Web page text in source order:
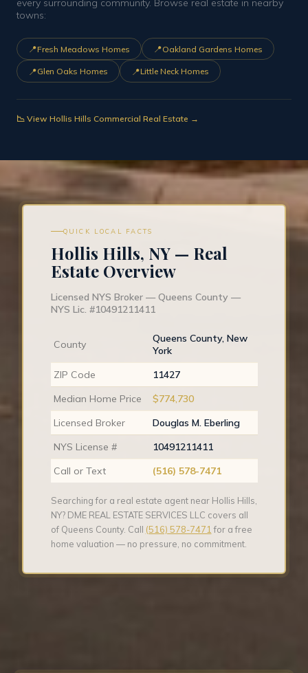
every surrounding community. Browse real estate in nearby
towns:
📍Fresh Meadows Homes 📍Oakland Gardens Homes
📍Glen Oaks Homes 📍Little Neck Homes
📉 View Hollis Hills Commercial Real Estate →
QUICK LOCAL FACTS
Hollis Hills, NY — Real
Estate Overview
Licensed NYS Broker — Queens County —
NYS Lic. #10491211411
County
Queens County, New
York
ZIP Code
11427
Median Home Price
$774,730
Licensed Broker
Douglas M. Eberling
NYS License #
10491211411
Call or Text
(516) 578-7471
Searching for a real estate agent near Hollis Hills,
NY? DME REAL ESTATE SERVICES LLC covers all
of Queens County. Call (516) 578-7471 for a free
home valuation — no pressure, no commitment.